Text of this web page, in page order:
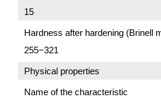
15
Hardness after hardening (Brinell
255−321
Physical properties
Name of the characteristic